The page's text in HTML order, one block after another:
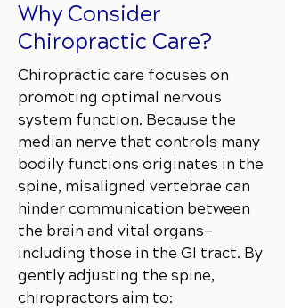
Why Consider
Chiropractic Care?
Chiropractic care focuses on
promoting optimal nervous
system function. Because the
median nerve that controls many
bodily functions originates in the
spine, misaligned vertebrae can
hinder communication between
the brain and vital organs—
including those in the GI tract. By
gently adjusting the spine,
chiropractors aim to: